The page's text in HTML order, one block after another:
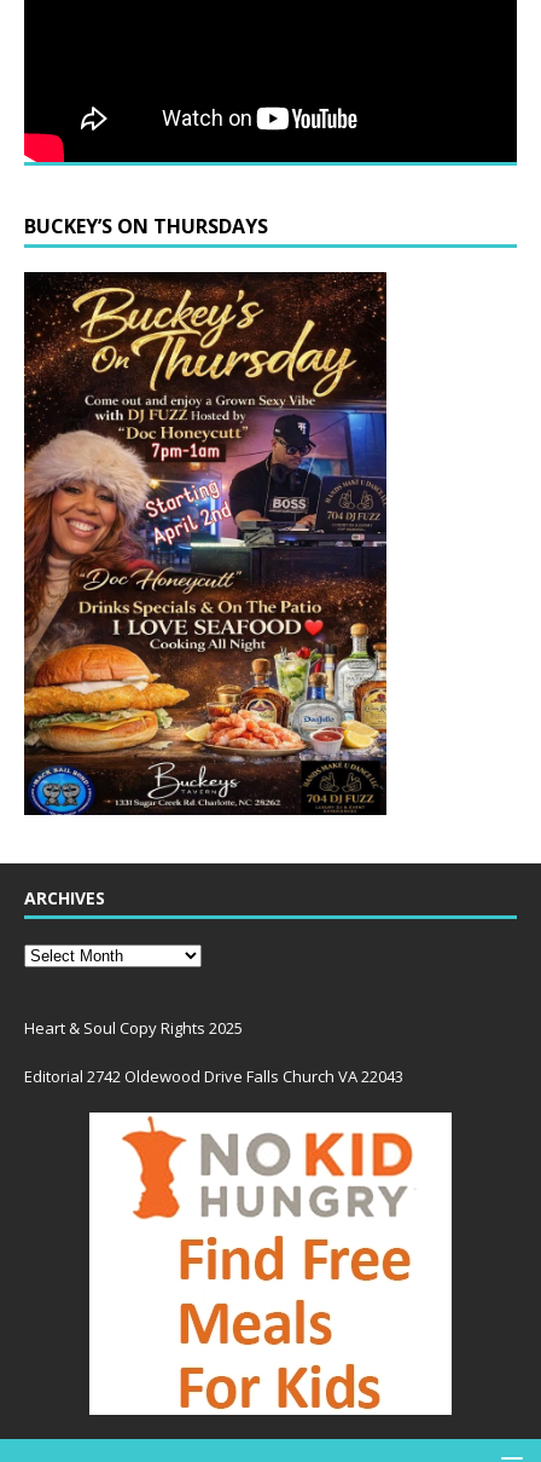
BUCKEY’S ON THURSDAYS
ARCHIVES
Heart & Soul Copy Rights 2025
Editorial 2742 Oldewood Drive Falls Church VA 22043